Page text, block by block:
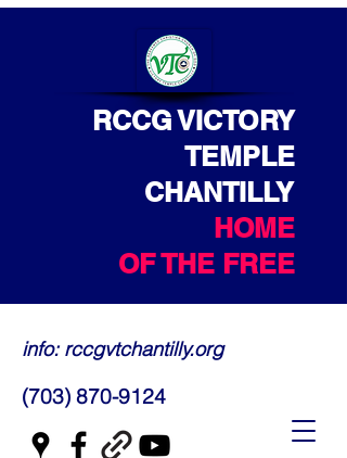
RCCG VICTORY
TEMPLE
CHANTILLY
HOME
OF THE FREE
info: rccgvtchantilly.org
(703) 870-9124